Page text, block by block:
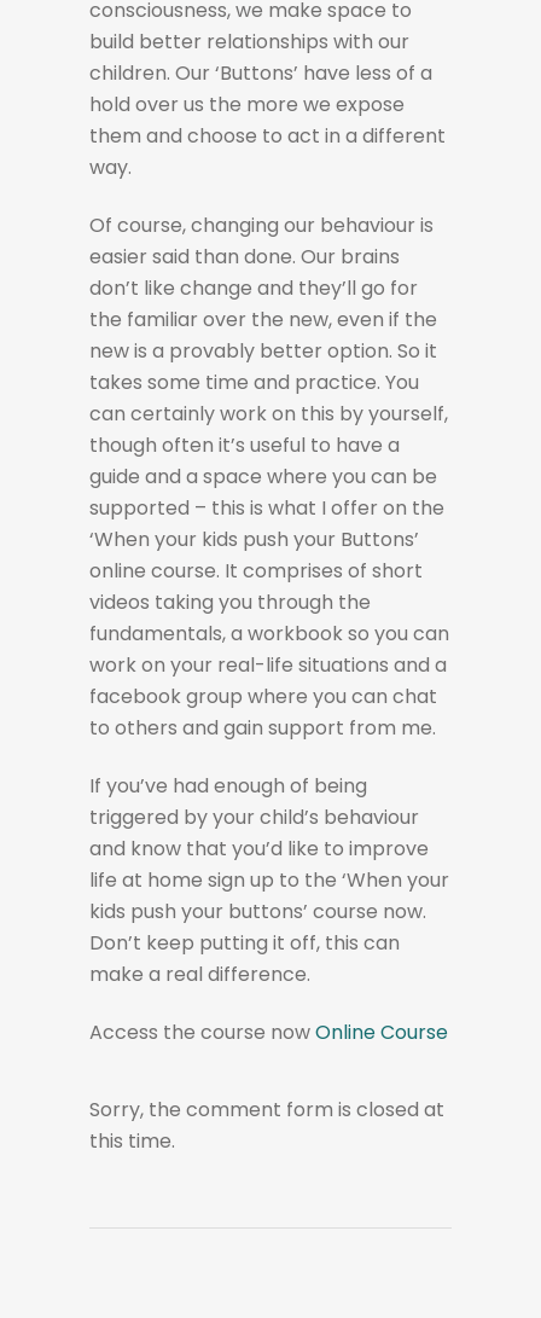
consciousness, we make space to
build better relationships with our
children. Our ‘Buttons’ have less of a
hold over us the more we expose
them and choose to act in a different
way.
Of course, changing our behaviour is
easier said than done. Our brains
don’t like change and they’ll go for
the familiar over the new, even if the
new is a provably better option. So it
takes some time and practice. You
can certainly work on this by yourself,
though often it’s useful to have a
guide and a space where you can be
supported – this is what I offer on the
‘When your kids push your Buttons’
online course. It comprises of short
videos taking you through the
fundamentals, a workbook so you can
work on your real-life situations and a
facebook group where you can chat
to others and gain support from me.
If you’ve had enough of being
triggered by your child’s behaviour
and know that you’d like to improve
life at home sign up to the ‘When your
kids push your buttons’ course now.
Don’t keep putting it off, this can
make a real difference.
Access the course nowOnline Course
Sorry, the comment form is closed at
this time.